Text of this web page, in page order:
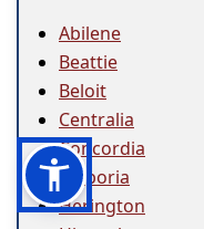
Abilene
Beattie
Beloit
Centralia
Concordia
Emporia
Herington